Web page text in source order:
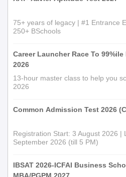
75+ years of legacy | #1 Entrance
250+ BSchools
Career Launcher Race To 99%ile
2026
13-hour master class to help you
2026
Common Admission Test 2026
Registration Start: 3 August 2026 |
September 2026 (till 5 PM)
IBSAT 2026-ICFAI Business